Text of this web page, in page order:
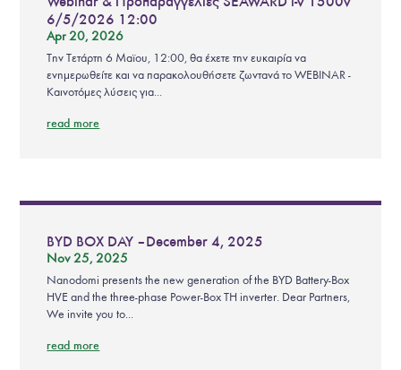
6/5/2026 12:00
Apr 20, 2026
Την Τετάρτη 6 Μαϊου, 12:00, θα έχετε την ευκαιρία να
ενημερωθείτε και να παρακολουθήσετε ζωντανά το WEBINAR -
Καινοτόμες λύσεις για...
read more
BYD BOX DAY – December 4, 2025
Nov 25, 2025
Nanodomi presents the new generation of the BYD Battery-Box
HVE and the three-phase Power-Box TH inverter. Dear Partners,
We invite you to...
read more